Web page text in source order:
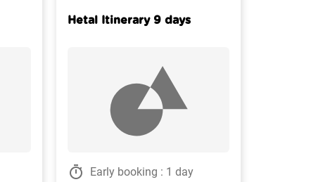
Hetal Itinerary 9 days
timer Early booking : 1 day